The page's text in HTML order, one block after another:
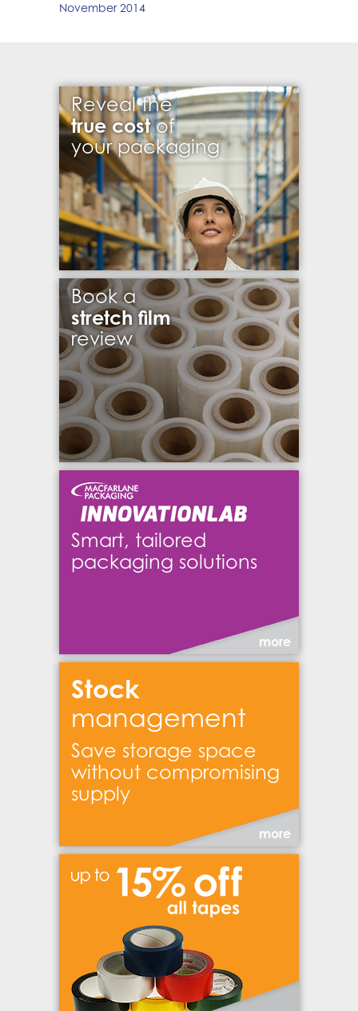
November 2014
Reveal the
true costof
your packaging
Book a
stretch film
review
Smart, tailored
packaging solutions
more
Stock
management
Save storage space
without compromising
supply
more